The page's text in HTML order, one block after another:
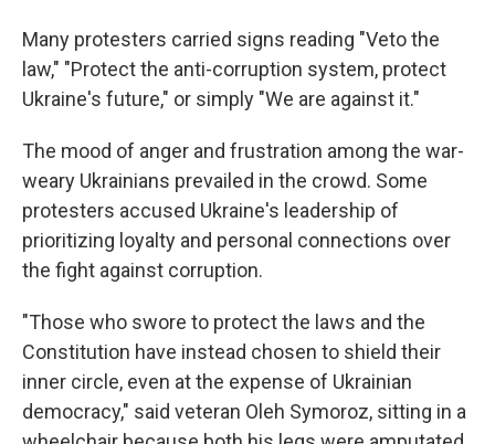
Many protesters carried signs reading "Veto the
law," "Protect the anti-corruption system, protect
Ukraine's future," or simply "We are against it."
The mood of anger and frustration among the war-
weary Ukrainians prevailed in the crowd. Some
protesters accused Ukraine's leadership of
prioritizing loyalty and personal connections over
the fight against corruption.
"Those who swore to protect the laws and the
Constitution have instead chosen to shield their
inner circle, even at the expense of Ukrainian
democracy," said veteran Oleh Symoroz, sitting in a